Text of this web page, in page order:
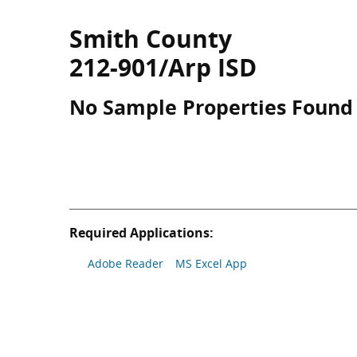
Smith County
212-901/Arp ISD
No Sample Properties Found
Required Applications:
Adobe Reader MS Excel App